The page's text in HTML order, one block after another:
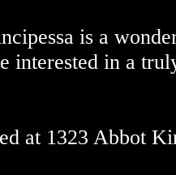
is a
interested in a
at 1323 Abbot